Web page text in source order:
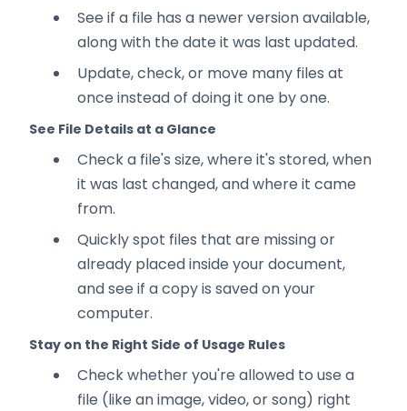
See if a file has a newer version available,
along with the date it was last updated.
Update, check, or move many files at
once instead of doing it one by one.
See File Details at a Glance
Check a file's size, where it's stored, when
it was last changed, and where it came
from.
Quickly spot files that are missing or
already placed inside your document,
and see if a copy is saved on your
computer.
Stay on the Right Side of Usage Rules
Check whether you're allowed to use a
file (like an image, video, or song) right